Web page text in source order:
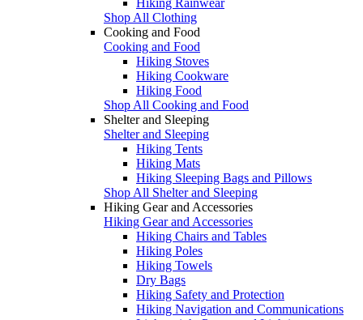
Shop All Clothing
Cooking and Food
Cooking and Food
Hiking Stoves
Hiking Cookware
Hiking Food
Shop All Cooking and Food
Shelter and Sleeping
Shelter and Sleeping
Hiking Tents
Hiking Mats
Hiking Sleeping Bags and Pillows
Shop All Shelter and Sleeping
Hiking Gear and Accessories
Hiking Gear and Accessories
Hiking Chairs and Tables
Hiking Poles
Hiking Towels
Dry Bags
Hiking Safety and Protection
Hiking Navigation and Communications